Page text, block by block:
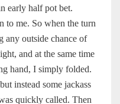
early half pot bet.
to me. So when the turn
any outside chance of
and at the same time
hand, I simply folded.
instead some jackass
quickly called. Then